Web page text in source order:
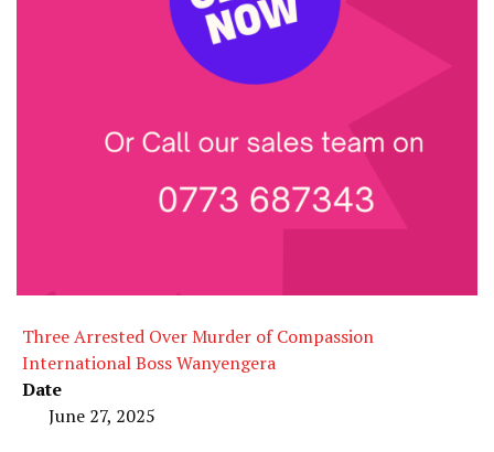
Three Arrested Over Murder of Compassion
International Boss Wanyengera
Date
June 27, 2025